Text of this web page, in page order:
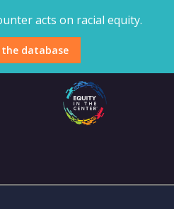
acts on racial equity.
the database